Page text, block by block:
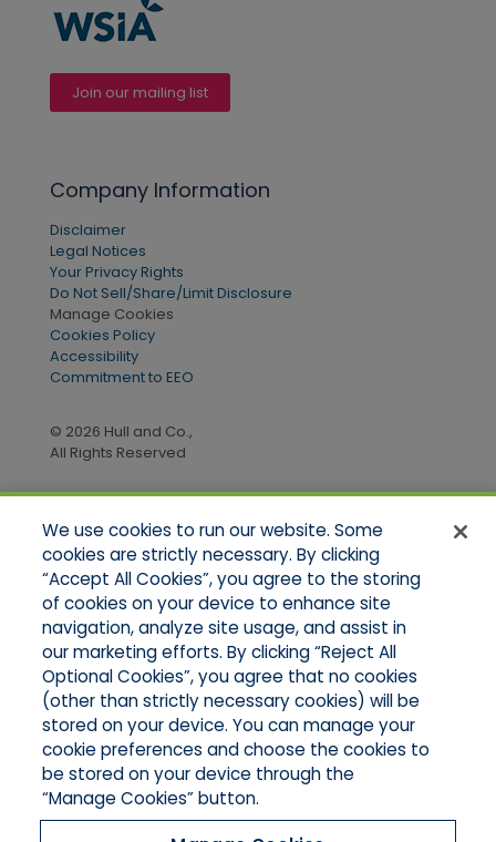
Join our mailing list
Company Information
Disclaimer
Legal Notices
Your Privacy Rights
Do Not Sell/Share/Limit Disclosure
Manage Cookies
Cookies Policy
Accessibility
Commitment to EEO
© 2026 Hull and Co.,
All Rights Reserved
Quick Links
Home
About Us
Applications
Products
Online Quotes
Contact Us
We use cookies to run our website. Some
cookies are strictly necessary. By clicking
“Accept All Cookies”, you agree to the storing
of cookies on your device to enhance site
navigation, analyze site usage, and assist in
our marketing efforts. By clicking “Reject All
Optional Cookies”, you agree that no cookies
(other than strictly necessary cookies) will be
stored on your device. You can manage your
cookie preferences and choose the cookies to
be stored on your device through the
“Manage Cookies” button.